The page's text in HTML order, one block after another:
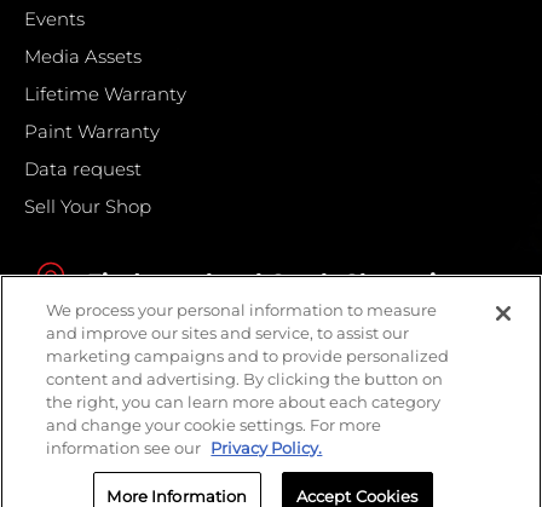
Events
Media Assets
Lifetime Warranty
Paint Warranty
Data request
Sell Your Shop
Find your local Crash Champions
We process your personal information to measure
and improve our sites and service, to assist our
marketing campaigns and to provide personalized
content and advertising. By clicking the button on
the right, you can learn more about each category
and change your cookie settings. For more
information see our Privacy Policy.
More Information Accept Cookies